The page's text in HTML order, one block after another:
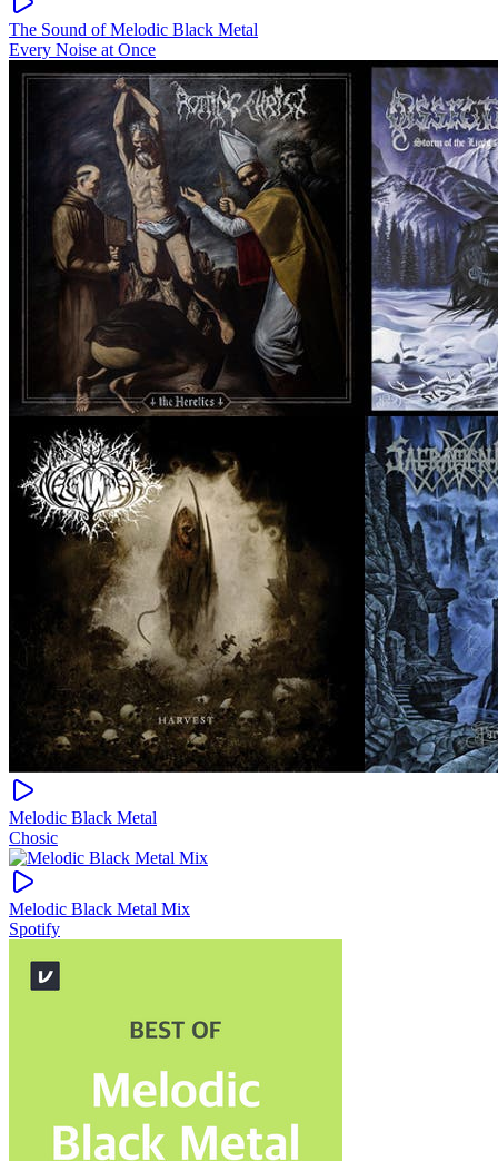
The Sound of Melodic Black Metal
Every Noise at Once
Melodic Black Metal
Chosic
Melodic Black Metal Mix
Spotify